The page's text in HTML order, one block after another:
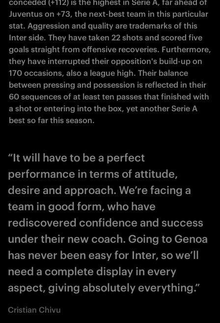
conceded (+112) is the highest in Serie A, far ahead of
Juventus on +73, the next-best team in this particular
stat. Aggression and quality are trademarks of this
Inter side. They have taken 22 shots and scored five
goals straight from offensive recoveries. Furthermore,
they have interrupted their opposition's build-up on
170 occasions, also a league high. Their balance
between pressing and possession is reflected in their
60 sequences of at least ten passes that finished with
a shot or entering into the box, yet another Serie A
best so far this season.
“It will have to be a perfect
performance in terms of attitude,
desire and approach. We’re facing a
team in good form, who have
rediscovered confidence and success
under their new coach. Going to Genoa
has never been easy for Inter, so we’ll
need a complete display in every
aspect, giving absolutely everything.”
Cristian Chivu